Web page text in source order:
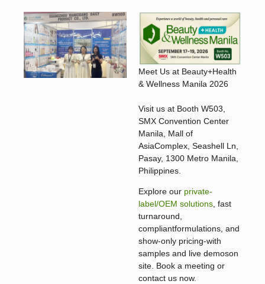
Meet Us at Beauty+Health
& Wellness Manila 2026
Visit us at Booth W503,
SMX Convention Center
Manila, Mall of
AsiaComplex, Seashell Ln,
Pasay, 1300 Metro Manila,
Philippines.
Explore our private-
label/OEM solutions , fast
turnaround,
compliantformulations, and
show-only pricing-with
samples and live demoson
site. Book a meeting or
contact us now.